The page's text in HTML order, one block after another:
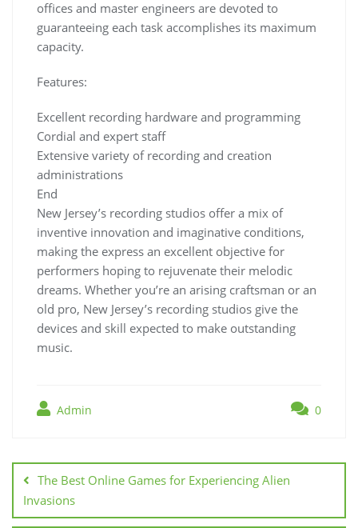
offices and master engineers are devoted to
guaranteeing each task accomplishes its maximum
capacity.
Features:
Excellent recording hardware and programming
Cordial and expert staff
Extensive variety of recording and creation
administrations
End
New Jersey’s recording studios offer a mix of
inventive innovation and imaginative conditions,
making the express an excellent objective for
performers hoping to rejuvenate their melodic
dreams. Whether you’re an arising craftsman or an
old pro, New Jersey’s recording studios give the
devices and skill expected to make outstanding
music.
Admin 0
navigation
The Best Online Games for Experiencing Alien
Invasions